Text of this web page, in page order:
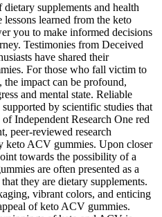
supplements and health
learned from the keto
you to make informed decisions
Testimonies from Deceived
have shared their
For those who fall victim to
impact can be profound,
and mental state. Reliable
by scientific studies that
Independent Research One red
peer-reviewed research
keto ACV gummies. Upon closer
towards the possibility of a
are often presented as a
they are dietary supplements.
vibrant colors, and enticing
of keto ACV gummies.